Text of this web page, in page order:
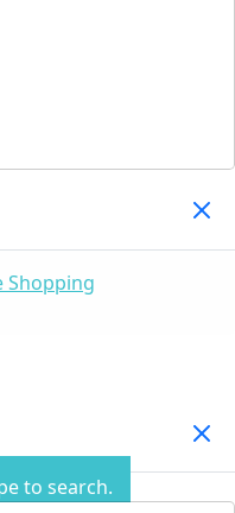
Shopping
to search.